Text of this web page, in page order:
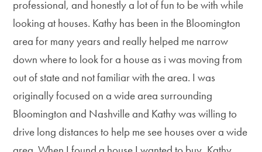
professional, and honestly a lot of fun to be with while
looking at houses. Kathy has been in the Bloomington
area for many years and really helped me narrow
down where to look for a house as i was moving from
out of state and not familiar with the area. I was
originally focused on a wide area surrounding
Bloomington and Nashville and Kathy was willing to
drive long distances to help me see houses over a wide